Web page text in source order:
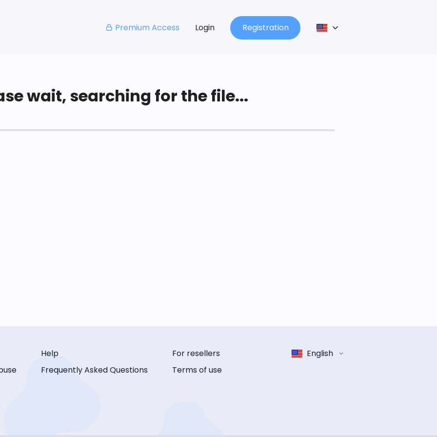
Premium Access Login Registration
wait, searching for the file...
Help
Frequently Asked Questions
For resellers
Terms of use
English